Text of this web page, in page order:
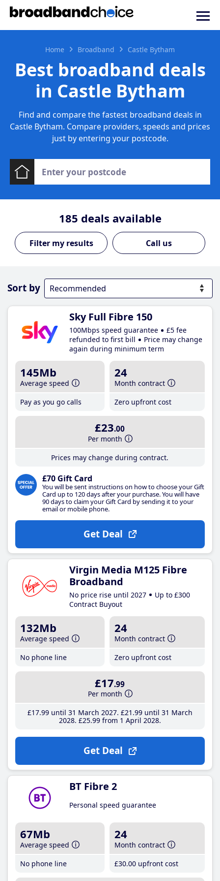
Home Broadband Castle Bytham
Best broadband deals
in Castle Bytham
Find and compare the fastest broadband deals in
Castle Bytham. Compare providers, speeds and prices
just by entering your postcode.
185 deals available
Call us
Sort by
Sky Full Fibre 150
100Mbps speed guarantee
£5 fee
refunded to first bill
Price may change
again during minimum term
145Mb
Average speed
Pay as you go calls
24
Month contract
Zero upfront cost
£23.00
Per month
Prices may change during contract.
£70 Gift Card
You will be sent instructions on how to choose your Gift
Card up to 120 days after your purchase. You will have
90 days to claim your Gift Card by sending it to your
email or mobile phone.
Get Deal
Virgin Media M125 Fibre
Broadband
No price rise until 2027
Up to £300
Contract Buyout
132Mb
Average speed
No phone line
24
Month contract
Zero upfront cost
£17.99
Per month
£17.99until 31 March 2027 £21 .99until 31 March
2028 £25.99from 1 April 2028
Get Deal
BT Fibre 2
Personal speed guarantee
67Mb
Average speed
No phone line
24
Month contract
£30.00 upfront cost